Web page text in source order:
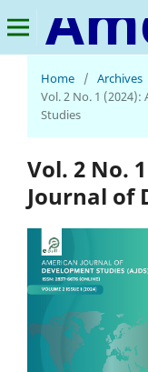
Home / Archives
Vol. 2 No. 1
Studies
Vol. 2 No.
Journal of